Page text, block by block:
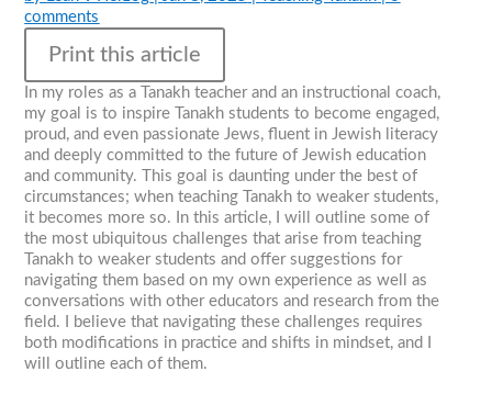
comments
Print this article
In my roles as a Tanakh teacher and an instructional coach,
my goal is to inspire Tanakh students to become engaged,
proud, and even passionate Jews, fluent in Jewish literacy
and deeply committed to the future of Jewish education
and community. This goal is daunting under the best of
circumstances; when teaching Tanakh to weaker students,
it becomes more so. In this article, I will outline some of
the most ubiquitous challenges that arise from teaching
Tanakh to weaker students and offer suggestions for
navigating them based on my own experience as well as
conversations with other educators and research from the
field. I believe that navigating these challenges requires
both modifications in practice and shifts in mindset, and I
will outline each of them.